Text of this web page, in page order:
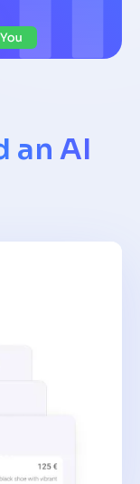
an AI